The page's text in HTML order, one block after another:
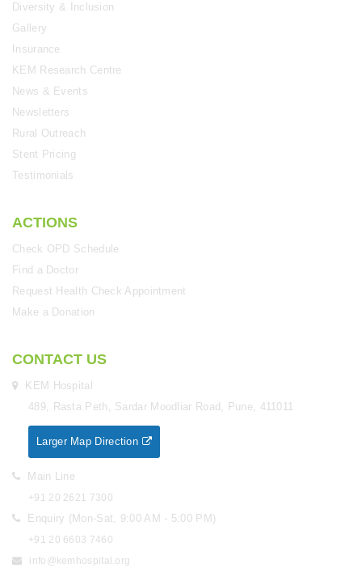
Diversity & Inclusion
Gallery
Insurance
KEM Research Centre
News & Events
Newsletters
Rural Outreach
Stent Pricing
Testimonials
ACTIONS
Check OPD Schedule
Find a Doctor
Request Health Check Appointment
Make a Donation
CONTACT US
KEM Hospital
489, Rasta Peth, Sardar Moodliar Road, Pune, 411011
Larger Map Direction
Main Line
+91 20 2621 7300
Enquiry (Mon-Sat, 9:00 AM - 5:00 PM)
+91 20 6603 7460
info@kemhospital.org